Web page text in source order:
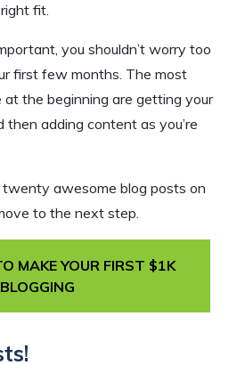
fit.
you shouldn’t worry too
first few months. The most
the beginning are getting your
then adding content as you’re
awesome blog posts on
to the next step.
MAKE YOUR FIRST $1K
BLOGGING